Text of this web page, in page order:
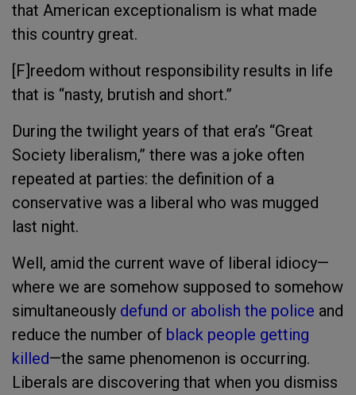
that American exceptionalism is what made
this country great.
[F]reedom without responsibility results in life
that is “nasty, brutish and short.”
During the twilight years of that era’s “Great
Society liberalism,” there was a joke often
repeated at parties: the definition of a
conservative was a liberal who was mugged
last night.
Well, amid the current wave of liberal idiocy—
where we are somehow supposed to somehow
simultaneously defund or abolish the police and
reduce the number of black people getting
killed—the same phenomenon is occurring.
Liberals are discovering that when you dismiss